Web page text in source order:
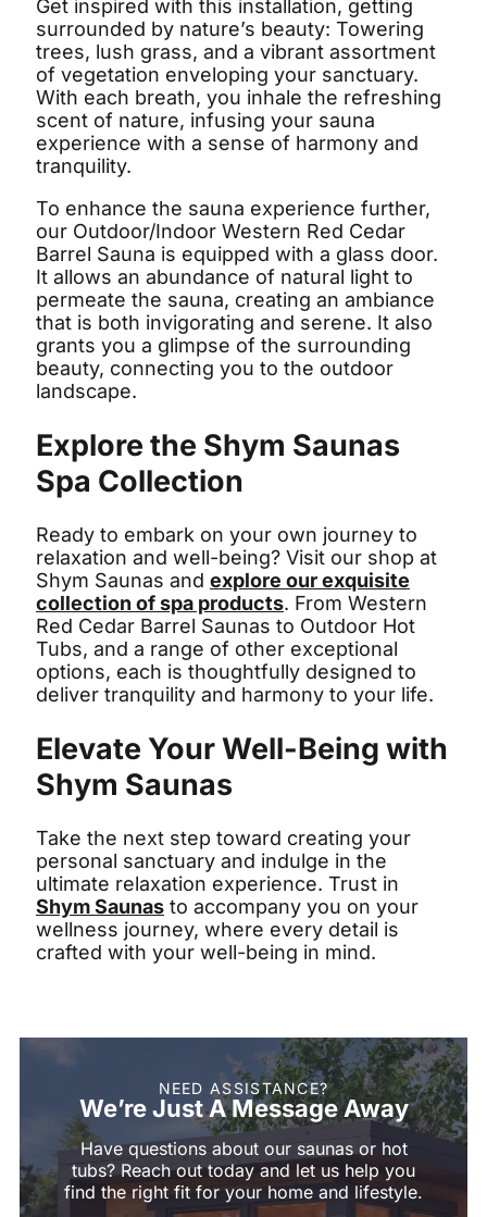
Get inspired with this installation, getting
surrounded by nature’s beauty: Towering
trees, lush grass, and a vibrant assortment
of vegetation enveloping your sanctuary.
With each breath, you inhale the refreshing
scent of nature, infusing your sauna
experience with a sense of harmony and
tranquility.
To enhance the sauna experience further,
our Outdoor/Indoor Western Red Cedar
Barrel Sauna is equipped with a glass door.
It allows an abundance of natural light to
permeate the sauna, creating an ambiance
that is both invigorating and serene. It also
grants you a glimpse of the surrounding
beauty, connecting you to the outdoor
landscape.
Explore the Shym Saunas
Spa Collection
Ready to embark on your own journey to
relaxation and well-being? Visit our shop at
Shym Saunas and explore our exquisite
collection of spa products. From Western
Red Cedar Barrel Saunas to Outdoor Hot
Tubs, and a range of other exceptional
options, each is thoughtfully designed to
deliver tranquility and harmony to your life.
Elevate Your Well-Being with
Shym Saunas
Take the next step toward creating your
personal sanctuary and indulge in the
ultimate relaxation experience. Trust in
Shym Saunas to accompany you on your
wellness journey, where every detail is
crafted with your well-being in mind.
NEED ASSISTANCE?
We’re Just A Message Away
Have questions about our saunas or hot
tubs? Reach out today and let us help you
find the right fit for your home and lifestyle.